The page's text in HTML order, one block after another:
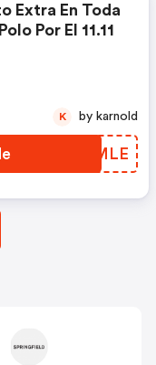
Extra En Toda
Por El 11.11
YOBMLE
K by karnold